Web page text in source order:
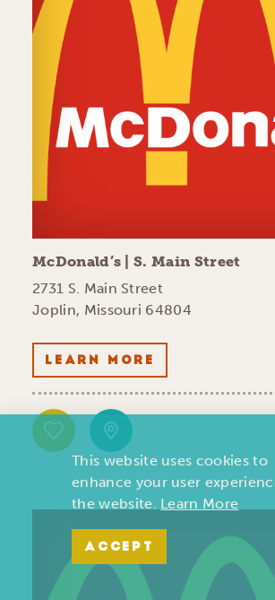
McDonald’s | S. Main Street
2731 S. Main Street
Joplin, Missouri 64804
LEARN MORE
This website uses cookies to
enhance your user
the website. Learn More
ACCEPT